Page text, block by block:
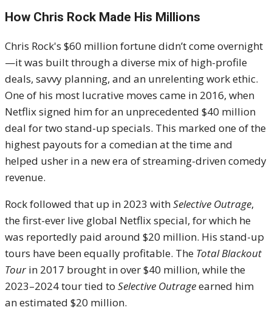
How Chris Rock Made His Millions
Chris Rock's $60 million fortune didn’t come overnight
—it was built through a diverse mix of high-profile
deals, savvy planning, and an unrelenting work ethic.
One of his most lucrative moves came in 2016, when
Netflix signed him for an unprecedented $40 million
deal for two stand-up specials. This marked one of the
highest payouts for a comedian at the time and
helped usher in a new era of streaming-driven comedy
revenue.
Rock followed that up in 2023 withSelective Outrage,
the first-ever live global Netflix special, for which he
was reportedly paid around $20 million. His stand-up
tours have been equally profitable. The Total Blackout
Tourin 2017 brought in over $40 million, while the
2023–2024 tour tied to Selective Outrageearned him
an estimated $20 million.